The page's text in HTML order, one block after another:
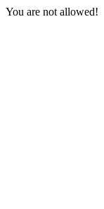
You are not allowed!